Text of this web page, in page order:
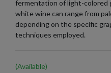
fermentation of light-colored
white wine can range from
depending on the specific
techniques employed.
(Available)